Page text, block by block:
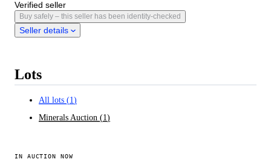
Verified seller
Buy safely – this seller has been identity-checked
Seller details
Lots
All lots (1)
Minerals Auction (1)
IN AUCTION NOW